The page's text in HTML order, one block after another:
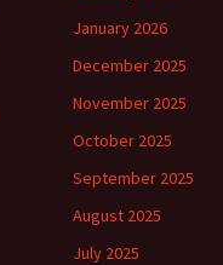
January 2026
December 2025
November 2025
October 2025
September 2025
August 2025
July 2025